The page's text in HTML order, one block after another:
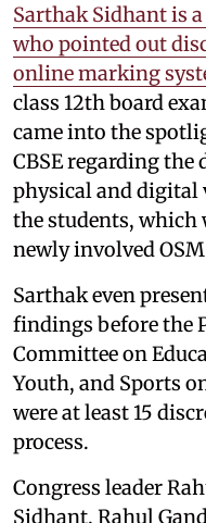
Sarthak Sidhant is a
who pointed out
online marking
class 12th board
came into the
CBSE regarding the
physical and digital
the students, which
newly involved
Sarthak even
findings before the
Committee on
Youth, and Sports
were at least 15
process.
Congress leader
Sidhant. Rahul